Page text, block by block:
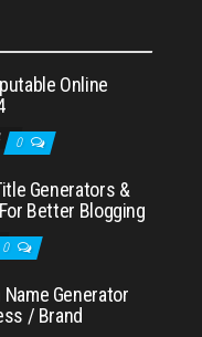
Online
0
Generators &
Better Blogging
0
Name Generator
/ Brand